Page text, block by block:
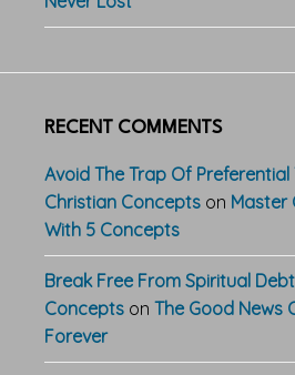
RECENT COMMENTS
Avoid The Trap Of
Christian Concepts on Master
With 5 Concepts
Break Free From Spiritual
Concepts on The Good News
Forever